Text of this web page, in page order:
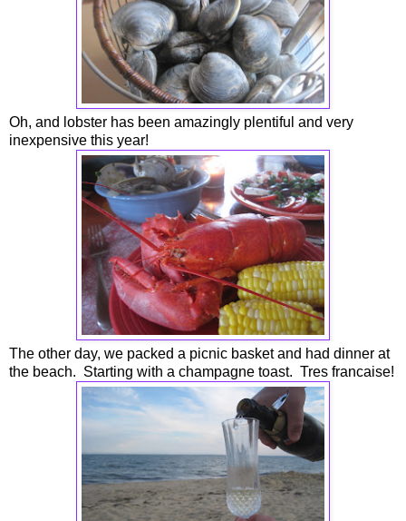
Oh, and lobster has been amazingly plentiful and very
inexpensive this year!
The other day, we packed a picnic basket and had dinner at
the beach. Starting with a champagne toast. Tres francaise!